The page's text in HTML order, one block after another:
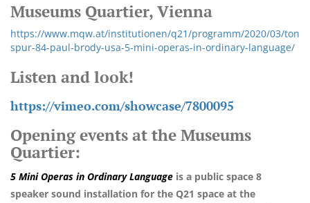
Museums Quartier, Vienna
https://www.mqw.at/institutionen/q21/programm/2020/03/ton
spur-84-paul-brody-usa-5-mini-operas-in-ordinary-language/
Listen and look!
https://vimeo.com/showcase/7800095
Opening events at the Museums
Quartier:
5 Mini Operas in Ordinary Language is a public space 8
speaker sound installation for the Q21 space at the